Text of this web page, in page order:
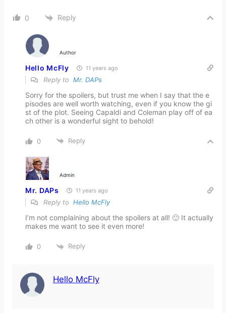
0 Reply
Author
Hello McFly 11 years ago
Reply to Mr. DAPs
Sorry for the spoilers, but trust me when I say that the e
pisodes are well worth watching, even if you know the gi
st of the plot. Seeing Capaldi and Coleman play off of ea
ch other is a wonderful sight to behold!
0 Reply
Admin
Mr. DAPs 11 years ago
Reply to Hello McFly
I’m not complaining about the spoilers at all! 🙂 It actually
makes me want to see it even more!
0 Reply
Hello McFly